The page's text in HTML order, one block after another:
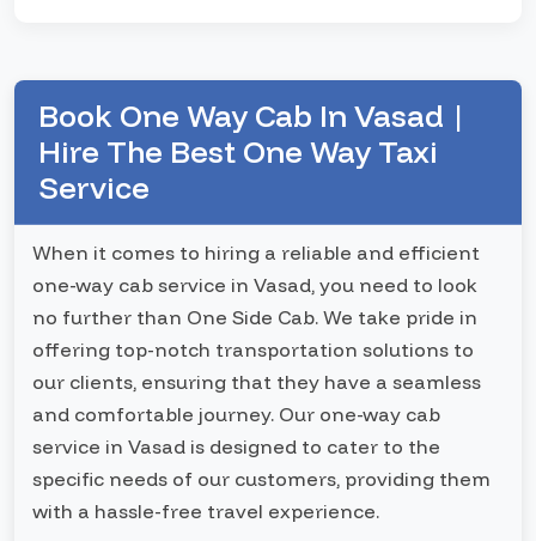
Book One Way Cab In Vasad |
Hire The Best One Way Taxi
Service
When it comes to hiring a reliable and efficient
one-way cab service in Vasad, you need to look
no further than One Side Cab. We take pride in
offering top-notch transportation solutions to
our clients, ensuring that they have a seamless
and comfortable journey. Our one-way cab
service in Vasad is designed to cater to the
specific needs of our customers, providing them
with a hassle-free travel experience.